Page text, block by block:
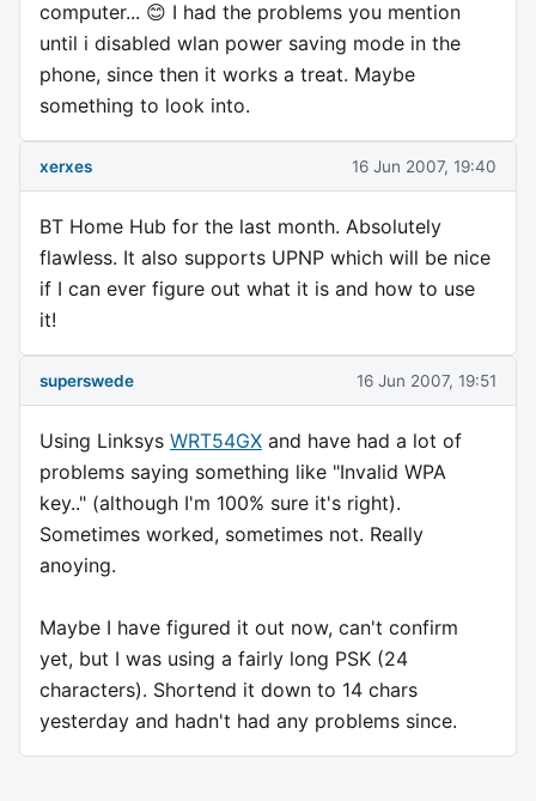
computer... 😊 I had the problems you mention
until i disabled wlan power saving mode in the
phone, since then it works a treat. Maybe
something to look into.
xerxes 16 Jun 2007, 19:40
BT Home Hub for the last month. Absolutely
flawless. It also supports UPNP which will be nice
if I can ever figure out what it is and how to use
it!
superswede 16 Jun 2007, 19:51
Using Linksys WRT54GX and have had a lot of
problems saying something like "Invalid WPA
key.." (although I'm 100% sure it's right).
Sometimes worked, sometimes not. Really
anoying.
Maybe I have figured it out now, can't confirm
yet, but I was using a fairly long PSK (24
characters). Shortend it down to 14 chars
yesterday and hadn't had any problems since.